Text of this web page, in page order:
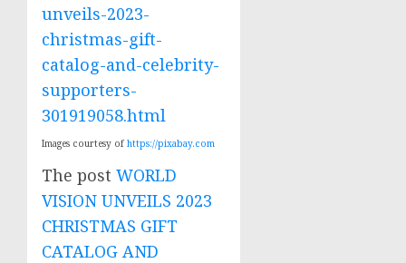
unveils-2023-
christmas-gift-
catalog-and-celebrity-
supporters-
301919058.html
Images courtesy of https://pixabay.com
The post WORLD
VISION UNVEILS 2023
CHRISTMAS GIFT
CATALOG AND